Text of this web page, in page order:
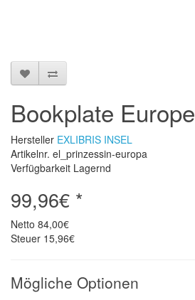
Bookplate Europe
Hersteller EXLIBRIS INSEL
Artikelnr. el_prinzessin-europa
Verfügbarkeit Lagernd
99,96€ *
Netto 84,00€
Steuer 15,96€
Mögliche Optionen